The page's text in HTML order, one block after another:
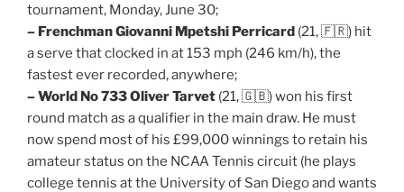
tournament, Monday, June 30;
– Frenchman Giovanni Mpetshi Perricard (21, 🇫🇷) hit
a serve that clocked in at 153 mph (246 km/h), the
fastest ever recorded, anywhere;
– World No 733 Oliver Tarvet (21, 🇬🇧) won his first
round match as a qualifier in the main draw. He must
now spend most of his £99,000 winnings to retain his
amateur status on the NCAA Tennis circuit (he plays
college tennis at the University of San Diego and wants